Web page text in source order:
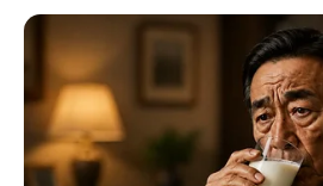
Bikin Ngakak, 10 Potret
Cosplay Murah Pakai Bahan
Seadanya